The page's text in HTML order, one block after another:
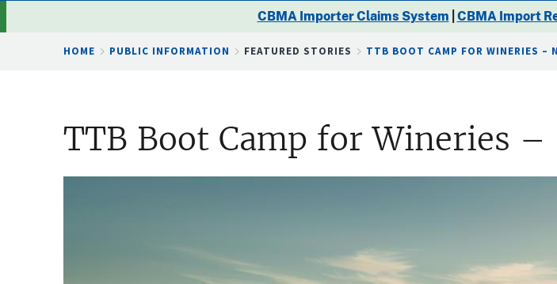
CBMA Importer Claims System CBMA Import
Breadcrumb
HOME PUBLIC INFORMATION FEATURED STORIES TTB BOOT CAMP FOR WINERIES –
TTB Boot Camp for Wineries –